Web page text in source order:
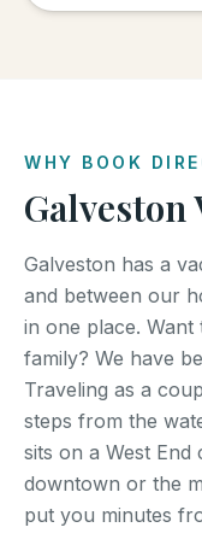
WHY BOOK
Galveston
Galveston has a
and between our
in one place.
family? We have
Traveling as a
steps from the
sits on a West
downtown or the
put you minutes